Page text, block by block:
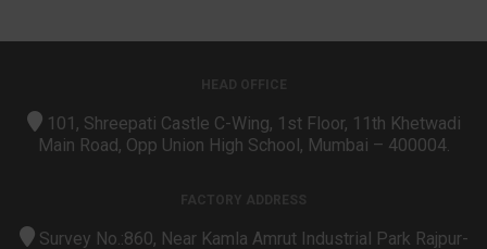
101, Shreepati Castle C-Wing, 1st Floor, 11th Khetwadi
Main Road, Opp Union High School, Mumbai – 400004.
Survey No.:860, Near Kamla Amrut Industrial Park Rajpur-